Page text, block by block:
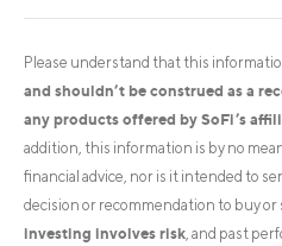
Please understand that this
and shouldn’t be construed as a
any products offered by SoFi’s
addition, this information is by no
financial advice, nor is it intended to
decision or recommendation to buy or
investing involves risk , and past